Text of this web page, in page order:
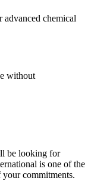
advanced chemical
without
be looking for
is one of the
commitments.